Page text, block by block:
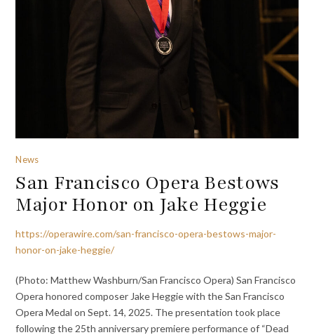
News
San Francisco Opera Bestows
Major Honor on Jake Heggie
https://operawire.com/san-francisco-opera-bestows-major-
honor-on-jake-heggie/
(Photo: Matthew Washburn/San Francisco Opera) San Francisco
Opera honored composer Jake Heggie with the San Francisco
Opera Medal on Sept. 14, 2025. The presentation took place
following the 25th anniversary premiere performance of “Dead